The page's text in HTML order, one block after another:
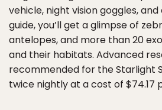
vehicle, night vision goggles,
guide, you’ll get a glimpse of
antelopes, and more than 20
and their habitats. Advanced
recommended for the Starlight
twice nightly at a cost of $74.17